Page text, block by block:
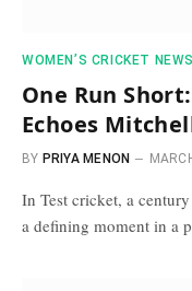
WOMEN’S CRICKET NEWS
One Run
Echoes
BY PRIYA MENON
In Test cricket, a
a defining moment in a